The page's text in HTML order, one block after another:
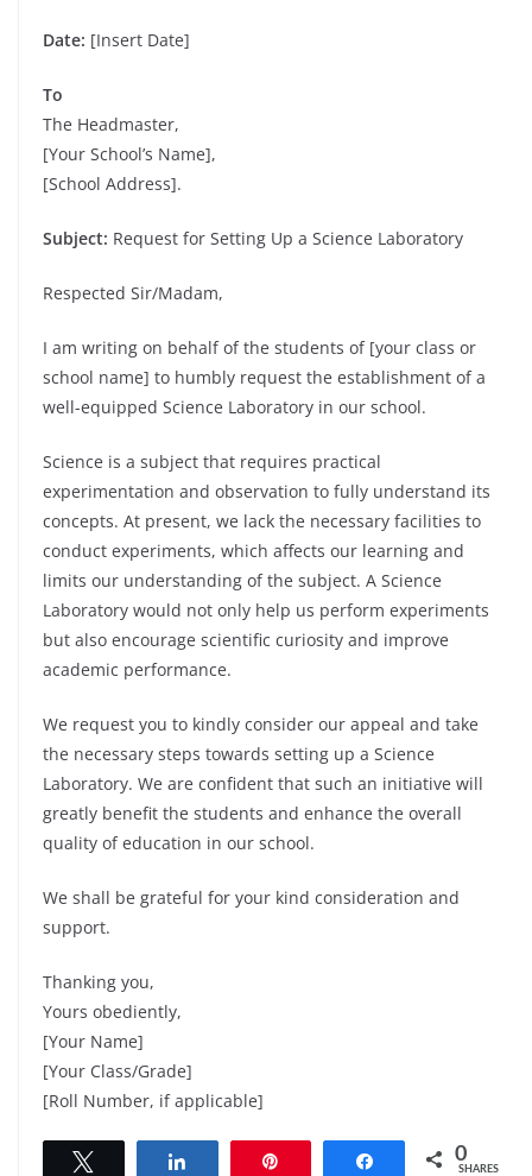
Date: [Insert Date]
To
The Headmaster,
[Your School’s Name],
[School Address].
Subject: Request for Setting Up a Science Laboratory
Respected Sir/Madam,
I am writing on behalf of the students of [your class or
school name] to humbly request the establishment of a
well-equipped Science Laboratory in our school.
Science is a subject that requires practical
experimentation and observation to fully understand its
concepts. At present, we lack the necessary facilities to
conduct experiments, which affects our learning and
limits our understanding of the subject. A Science
Laboratory would not only help us perform experiments
but also encourage scientific curiosity and improve
academic performance.
We request you to kindly consider our appeal and take
the necessary steps towards setting up a Science
Laboratory. We are confident that such an initiative will
greatly benefit the students and enhance the overall
quality of education in our school.
We shall be grateful for your kind consideration and
support.
Thanking you,
Yours obediently,
[Your Name]
[Your Class/Grade]
[Roll Number, if applicable]
Share 0
SHARES